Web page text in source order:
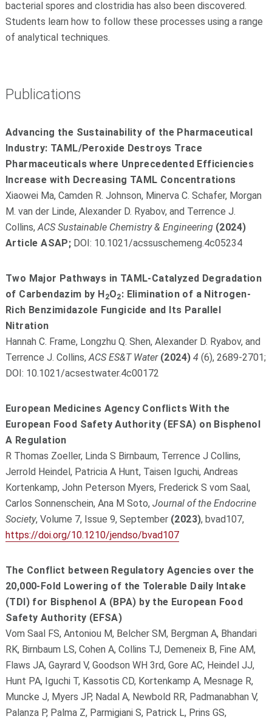
bacterial spores and clostridia has also been discovered.
Students learn how to follow these processes using a range
of analytical techniques.
Publications
Advancing the Sustainability of the Pharmaceutical
Industry: TAML/Peroxide Destroys Trace
Pharmaceuticals where Unprecedented Efficiencies
Increase with Decreasing TAML Concentrations
Xiaowei Ma, Camden R. Johnson, Minerva C. Schafer, Morgan
M. van der Linde, Alexander D. Ryabov, and Terrence J.
Collins,ACS Sustainable Chemistry & Engineering (2024)
Article ASAP; DOI: 10.1021/acssuschemeng.4c05234
Two Major Pathways in TAML-Catalyzed Degradation
of Carbendazim by H2O2: Elimination of a Nitrogen-
Rich Benzimidazole Fungicide and Its Parallel
Nitration
Hannah C. Frame, Longzhu Q. Shen, Alexander D. Ryabov, and
Terrence J. Collins,ACS ES&T Water (2024) 4 (6), 2689-2701;
DOI: 10.1021/acsestwater.4c00172
European Medicines Agency Conflicts With the
European Food Safety Authority (EFSA) on Bisphenol
A Regulation
R Thomas Zoeller, Linda S Birnbaum, Terrence J Collins,
Jerrold Heindel, Patricia A Hunt, Taisen Iguchi, Andreas
Kortenkamp, John Peterson Myers, Frederick S vom Saal,
Carlos Sonnenschein, Ana M Soto, Journal of the Endocrine
Society, Volume 7, Issue 9, September (2023), bvad107,
https://doi.org/10.1210/jendso/bvad107
The Conflict between Regulatory Agencies over the
20,000-Fold Lowering of the Tolerable Daily Intake
(TDI) for Bisphenol A (BPA) by the European Food
Safety Authority (EFSA)
Vom Saal FS, Antoniou M, Belcher SM, Bergman A, Bhandari
RK, Birnbaum LS, Cohen A, Collins TJ, Demeneix B, Fine AM,
Flaws JA, Gayrard V, Goodson WH 3rd, Gore AC, Heindel JJ,
Hunt PA, Iguchi T, Kassotis CD, Kortenkamp A, Mesnage R,
Muncke J, Myers JP, Nadal A, Newbold RR, Padmanabhan V,
Palanza P, Palma Z, Parmigiani S, Patrick L, Prins GS,